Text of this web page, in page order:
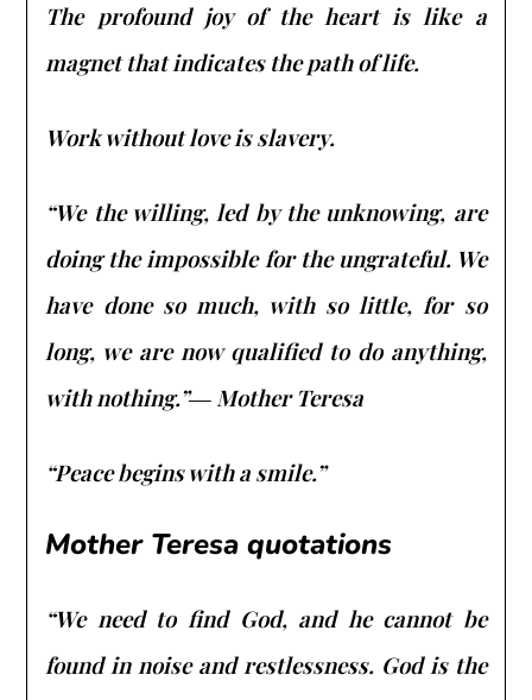
The profound joy of the heart is like a
magnet that indicates the path of life.
Work without love is slavery.
“We the willing, led by the unknowing, are
doing the impossible for the ungrateful. We
have done so much, with so little, for so
long, we are now qualified to do anything,
with nothing.”― Mother Teresa
“Peace begins with a smile.”
Mother Teresa quotations
“We need to find God, and he cannot be
found in noise and restlessness. God is the